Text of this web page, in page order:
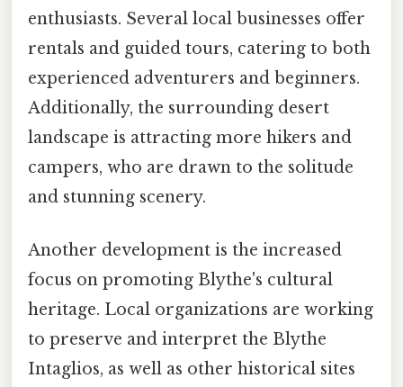
enthusiasts. Several local businesses offer
rentals and guided tours, catering to both
experienced adventurers and beginners.
Additionally, the surrounding desert
landscape is attracting more hikers and
campers, who are drawn to the solitude
and stunning scenery.
Another development is the increased
focus on promoting Blythe's cultural
heritage. Local organizations are working
to preserve and interpret the Blythe
Intaglios, as well as other historical sites